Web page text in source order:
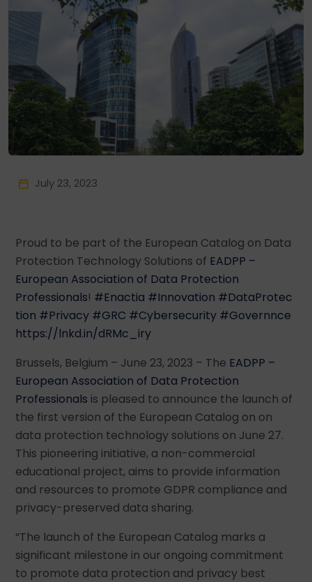
July 23, 2023
Proud to be part of the European Catalog on Data
Protection Technology Solutions of EADPP –
European Association of Data Protection
Professionals! #Enactia #Innovation #DataProtec
tion #Privacy #GRC #Cybersecurity #Governnce
https://lnkd.in/dRMc_iry
Brussels, Belgium – June 23, 2023 – The EADPP –
European Association of Data Protection
Professionals is pleased to announce the launch of
the first version of the European Catalog on on
data protection technology solutions on June 27.
This pioneering initiative, a non-commercial
educational project, aims to provide information
and resources to promote GDPR compliance and
privacy-preserved data sharing.
“The launch of the European Catalog marks a
significant milestone in our ongoing commitment
to promote data protection and privacy best